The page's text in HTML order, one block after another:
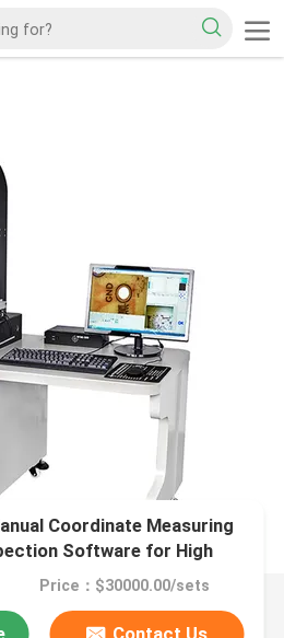
Coordinate Measuring
Software for High
Price：$30000.00/sets
Contact Us